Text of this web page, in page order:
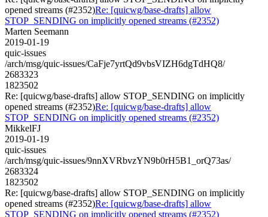
opened streams (#2352)Re: [quicwg/base-drafts] allow
STOP_SENDING on implicitly opened streams (#2352)
Marten Seemann
2019-01-19
quic-issues
/arch/msg/quic-issues/CaFje7yrtQd9vbsVIZH6dgTdHQ8/
2683323
1823502
Re: [quicwg/base-drafts] allow STOP_SENDING on implicitly
opened streams (#2352)Re: [quicwg/base-drafts] allow
STOP_SENDING on implicitly opened streams (#2352)
MikkelFJ
2019-01-19
quic-issues
/arch/msg/quic-issues/9nnXVRbvzYN9b0rH5B1_orQ73as/
2683324
1823502
Re: [quicwg/base-drafts] allow STOP_SENDING on implicitly
opened streams (#2352)Re: [quicwg/base-drafts] allow
STOP_SENDING on implicitly opened streams (#2352)